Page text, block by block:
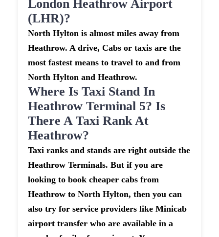
London Heathrow Airport
(LHR)?
North Hylton is almost miles away from
Heathrow. A drive, Cabs or taxis are the
most fastest means to travel to and from
North Hylton and Heathrow.
Where Is Taxi Stand In
Heathrow Terminal 5? Is
There A Taxi Rank At
Heathrow?
Taxi ranks and stands are right outside the
Heathrow Terminals. But if you are
looking to book cheaper cabs from
Heathrow to North Hylton, then you can
also try for service providers like Minicab
airport transfer who are available in a